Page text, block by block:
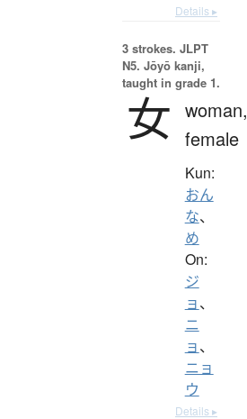
Details ▸
3 strokes. JLPT
N5. Jōyō kanji,
taught in grade 1.
女 woman,
female
Kun:
おん
な、
め
On:
ジ
ョ、
ニ
ョ、
ニョ
ウ
Details ▸